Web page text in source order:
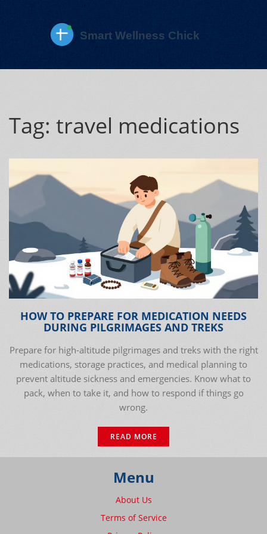
Tag: travel medications
HOW TO PREPARE FOR MEDICATION NEEDS
DURING PILGRIMAGES AND TREKS
Prepare for high-altitude pilgrimages and treks with the right
medications, storage practices, and medical planning to
prevent altitude sickness and emergencies. Know what to
pack, when to take it, and how to respond if things go
wrong.
READ MORE
Menu
About Us
Terms of Service